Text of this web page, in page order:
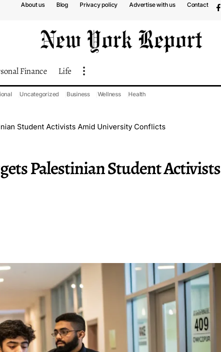
About us Blog Privacy policy Advertise with us Contact
Finance Life
Uncategorized Business Wellness Health
Student Activists Amid University Conflicts
Palestinian Student Activists